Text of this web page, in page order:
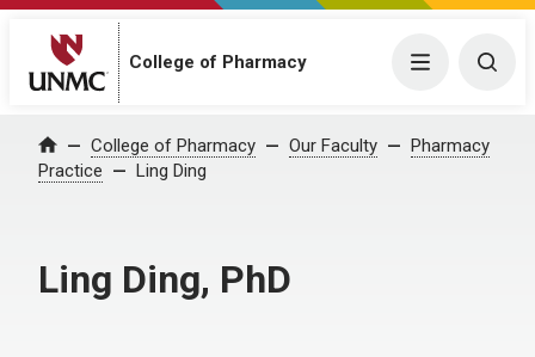
College of Pharmacy Menu
Home College of Pharmacy Our Faculty
Pharmacy
Practice
Ling Ding
Ling Ding, PhD